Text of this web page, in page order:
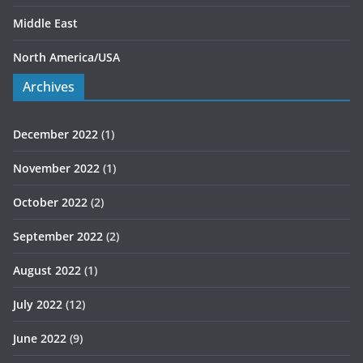
Middle East
North America/USA
Archives
December 2022 (1)
November 2022 (1)
October 2022 (2)
September 2022 (2)
August 2022 (1)
July 2022 (12)
June 2022 (9)